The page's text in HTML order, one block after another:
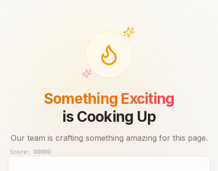
Something Exciting
is Cooking Up
Our team is crafting something amazing for this page.
Score: 00000